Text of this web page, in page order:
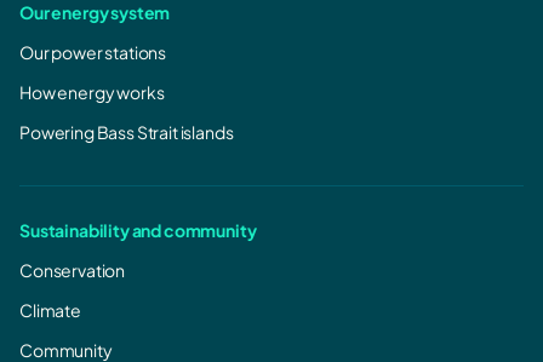
Our energy system
Our power stations
How energy works
Powering Bass Strait islands
Sustainability and community
Conservation
Climate
Community